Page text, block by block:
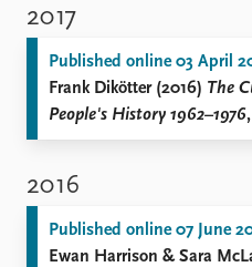
2017
Published online 03 April
Frank Dikötter (2016) The
People's History 1962–1976
2016
Published online 07 June
Ewan Harrison & Sara